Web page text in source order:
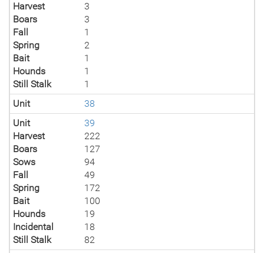
Harvest
3
Boars
3
Fall
1
Spring
2
Bait
1
Hounds
1
Still Stalk
1
Unit
38
Unit
39
Harvest
222
Boars
127
Sows
94
Fall
49
Spring
172
Bait
100
Hounds
19
Incidental
18
Still Stalk
82